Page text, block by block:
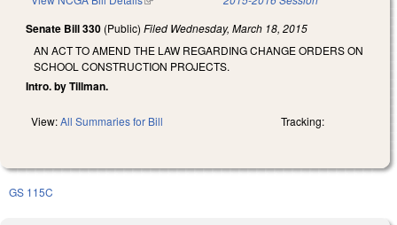
Senate Bill 330 (Public) Filed Wednesday, March 18, 2015
AN ACT TO AMEND THE LAW REGARDING CHANGE ORDERS ON
SCHOOL CONSTRUCTION PROJECTS.
Intro. by Tillman.
View:All Summaries for Bill Tracking:
GS 115C